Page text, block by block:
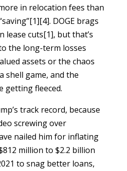
in relocation fees than
DOGE brags
lease cuts[1], but that’s
the long-term losses
assets or the chaos
shell game, and the
getting fleeced.
track record, because
screwing over
nailed him for inflating
million to $2.2 billion
to snag better loans,